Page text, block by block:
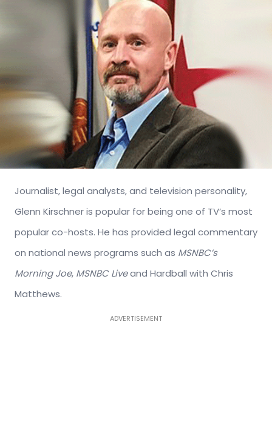
Journalist, legal analysts, and television personality,
Glenn Kirschner is popular for being one of TV’s most
popular co-hosts. He has provided legal commentary
on national news programs such as MSNBC’s
Morning Joe, MSNBC Liveand Hardball with Chris
Matthews.
ADVERTISEMENT